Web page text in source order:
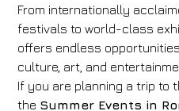
From internationally
festivals to world-class
offers endless
culture, art, and
If you are planning a trip to
the Summer Events in